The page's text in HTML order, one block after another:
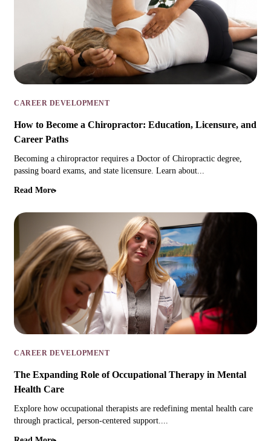
CAREER DEVELOPMENT
How to Become a Chiropractor: Education, Licensure, and
Career Paths
Becoming a chiropractor requires a Doctor of Chiropractic degree,
passing board exams, and state licensure. Learn about...
Read More
CAREER DEVELOPMENT
The Expanding Role of Occupational Therapy in Mental
Health Care
Explore how occupational therapists are redefining mental health care
through practical, person-centered support....